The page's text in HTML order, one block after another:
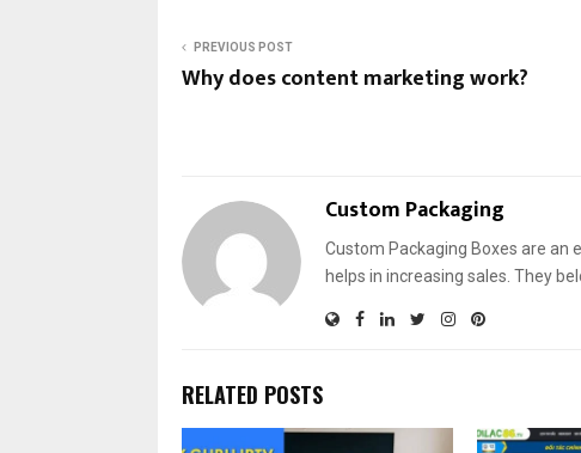
PREVIOUS POST
Why does content marketing work?
Custom Packaging
Custom Packaging Boxes are
helps in increasing sales. They
RELATED POSTS